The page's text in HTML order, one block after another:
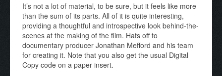
It’s not a lot of material, to be sure, but it feels like more
than the sum of its parts. All of it is quite interesting,
providing a thoughtful and introspective look behind-the-
scenes at the making of the film. Hats off to
documentary producer Jonathan Mefford and his team
for creating it. Note that you also get the usual Digital
Copy code on a paper insert.